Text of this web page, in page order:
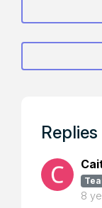
Replies
8